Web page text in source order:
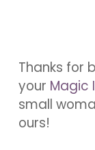
Thanks for
your Magic
small
ours!